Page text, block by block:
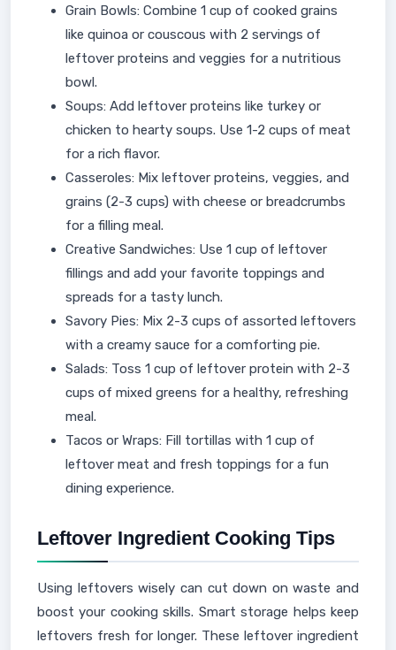
Grain Bowls: Combine 1 cup of cooked grains
like quinoa or couscous with 2 servings of
leftover proteins and veggies for a nutritious
bowl.
Soups: Add leftover proteins like turkey or
chicken to hearty soups. Use 1-2 cups of meat
for a rich flavor.
Casseroles: Mix leftover proteins, veggies, and
grains (2-3 cups) with cheese or breadcrumbs
for a filling meal.
Creative Sandwiches: Use 1 cup of leftover
fillings and add your favorite toppings and
spreads for a tasty lunch.
Savory Pies: Mix 2-3 cups of assorted leftovers
with a creamy sauce for a comforting pie.
Salads: Toss 1 cup of leftover protein with 2-3
cups of mixed greens for a healthy, refreshing
meal.
Tacos or Wraps: Fill tortillas with 1 cup of
leftover meat and fresh toppings for a fun
dining experience.
Leftover Ingredient Cooking Tips
Using leftovers wisely can cut down on waste and
boost your cooking skills. Smart storage helps keep
leftovers fresh for longer. These leftover ingredient